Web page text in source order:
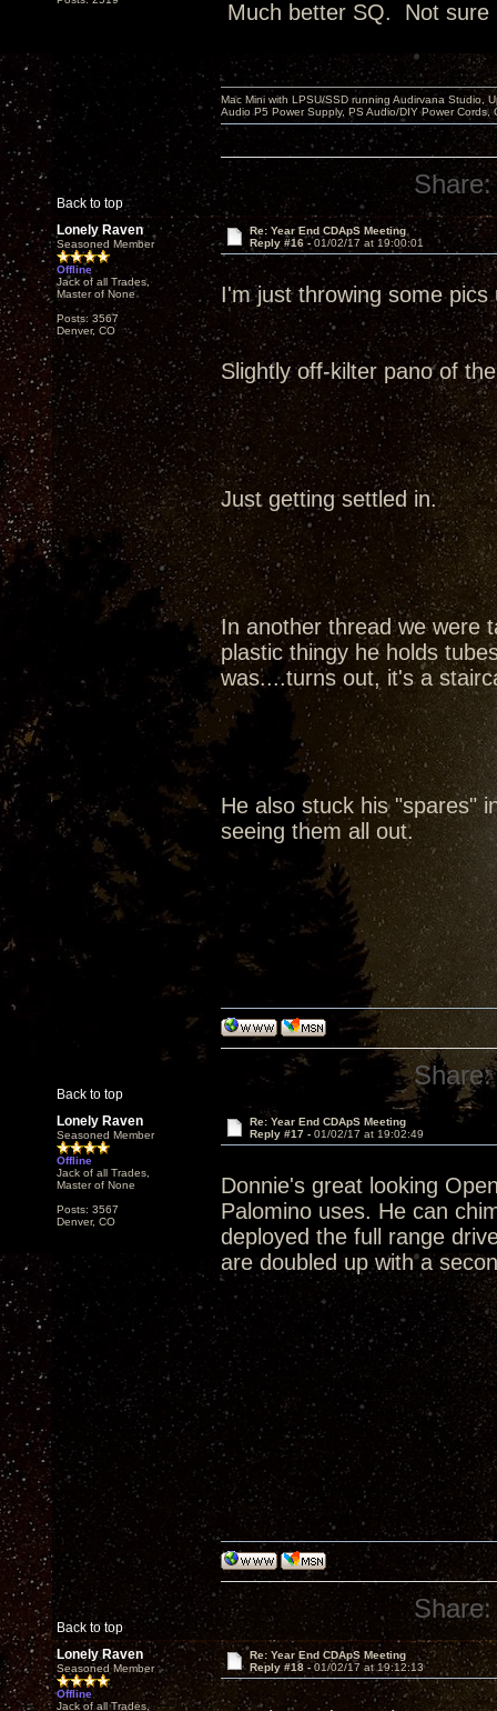
Much better SQ. Not
Back to top
Mac Mini with LPSU/SSD running Audirvana Studio,
Audio P5 Power Supply, PS Audio/DIY Power
Share:
Lonely Raven
Seasoned Member
Offline
Jack of all Trades,
Master of None
Posts: 3567
Denver, CO
Re: Year End CDApS Meeting
Reply #16 -01/02/17 at 19:00:01
I'm just throwing some
Slightly off-kilter pano of
Just getting settled in.
In another thread we were
plastic thingy he holds
was....turns out, it's a
He also stuck his "spares"
seeing them all out.
Back to top
Share:
Lonely Raven
Seasoned Member
Offline
Jack of all Trades,
Master of None
Posts: 3567
Denver, CO
Re: Year End CDApS Meeting
Reply #17 - 01/02/17 at 19:02:49
Donnie's great looking
Palomino uses. He can
deployed the full range
are doubled up with a
Back to top
Share:
Lonely Raven
Seasoned Member
Offline
Jack of all Trades,
Re: Year End CDApS Meeting
Reply #18 - 01/02/17 at 19:12:13